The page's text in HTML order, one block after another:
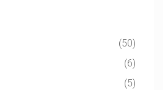
(50)
(6)
(5)